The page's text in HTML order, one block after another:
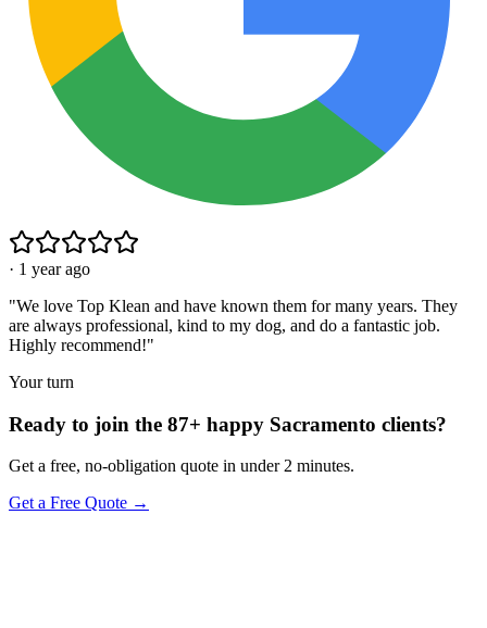
· 1 year ago
"We love Top Klean and have known them for many years. They
are always professional, kind to my dog, and do a fantastic job.
Highly recommend!"
Your turn
Ready to join the 87+ happy Sacramento clients?
Get a free, no-obligation quote in under 2 minutes.
Get a Free Quote →